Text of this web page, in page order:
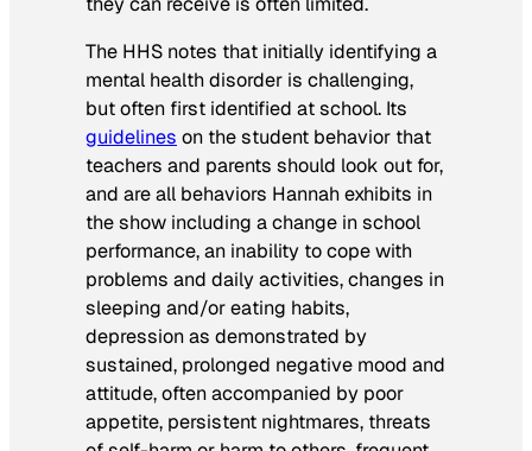
The HHS notes that initially identifying a
mental health disorder is challenging,
but often first identified at school. Its
guidelines on the student behavior that
teachers and parents should look out for,
and are all behaviors Hannah exhibits in
the show including a change in school
performance, an inability to cope with
problems and daily activities, changes in
sleeping and/or eating habits,
depression as demonstrated by
sustained, prolonged negative mood and
attitude, often accompanied by poor
appetite, persistent nightmares, threats